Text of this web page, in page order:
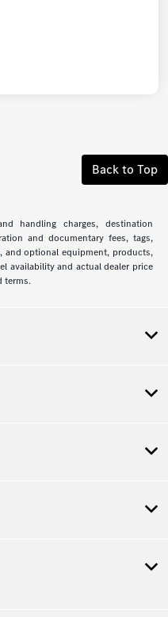
Back to Top
handling charges, destination
and documentary fees, tags,
and optional equipment, products,
availability and actual dealer price
terms.